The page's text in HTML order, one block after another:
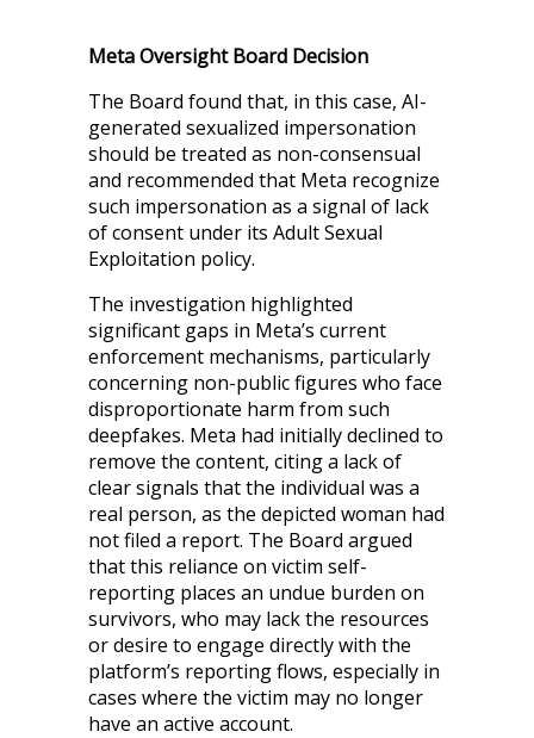
Meta Oversight Board Decision
The Board found that, in this case, AI-
generated sexualized impersonation
should be treated as non-consensual
and recommended that Meta recognize
such impersonation as a signal of lack
of consent under its Adult Sexual
Exploitation policy.
The investigation highlighted
significant gaps in Meta’s current
enforcement mechanisms, particularly
concerning non-public figures who face
disproportionate harm from such
deepfakes. Meta had initially declined to
remove the content, citing a lack of
clear signals that the individual was a
real person, as the depicted woman had
not filed a report. The Board argued
that this reliance on victim self-
reporting places an undue burden on
survivors, who may lack the resources
or desire to engage directly with the
platform’s reporting flows, especially in
cases where the victim may no longer
have an active account.